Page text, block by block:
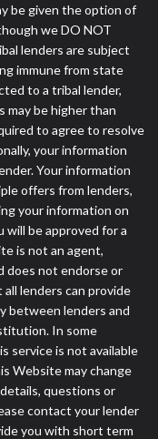
be given the option of
we DO NOT
lenders are subject
immune from state
to a tribal lender,
may be higher than
to agree to resolve
your information
Your information
offers from lenders,
your information on
be approved for a
is not an agent,
does not endorse or
lenders can provide
between lenders and
In some
service is not available
Website may change
questions or
contact your lender
you with short term